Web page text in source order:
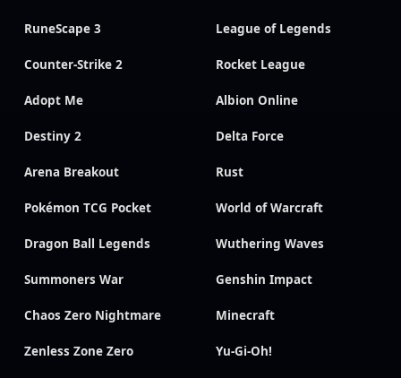
RuneScape 3 League of Legends
Counter-Strike 2 Rocket League
Adopt Me Albion Online
Destiny 2 Delta Force
Arena Breakout Rust
Pokémon TCG Pocket World of Warcraft
Dragon Ball Legends Wuthering Waves
Summoners War Genshin Impact
Chaos Zero Nightmare Minecraft
Zenless Zone Zero Yu-Gi-Oh!